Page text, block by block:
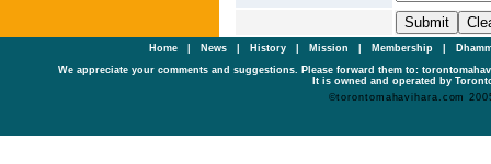
Home| News History Mission Membership
We appreciate your comments and suggestions. Please forward them to:
It is owned and operated by
©torontomahavihara.com